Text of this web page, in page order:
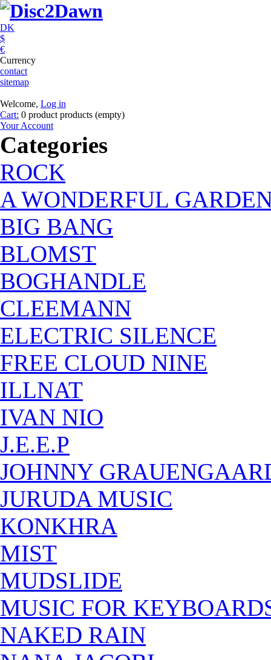
DK
$
€
Currency
contact
sitemap
Welcome, Log in
Cart: 0 product products (empty)
Your Account
Categories
ROCK
A WONDERFUL
BIG BANG
BLOMST
BOGHANDLE
CLEEMANN
ELECTRIC SILENCE
FREE CLOUD NINE
ILLNAT
IVAN NIO
J.E.E.P
JOHNNY
JURUDA MUSIC
KONKHRA
MIST
MUDSLIDE
MUSIC FOR
NAKED RAIN